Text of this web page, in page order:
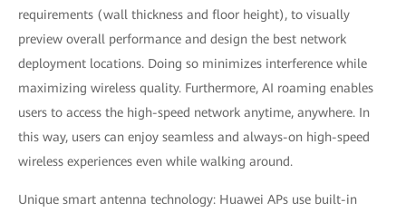
requirements (wall thickness and floor height), to visually
preview overall performance and design the best network
deployment locations. Doing so minimizes interference while
maximizing wireless quality. Furthermore, AI roaming enables
users to access the high-speed network anytime, anywhere. In
this way, users can enjoy seamless and always-on high-speed
wireless experiences even while walking around.
Unique smart antenna technology: Huawei APs use built-in